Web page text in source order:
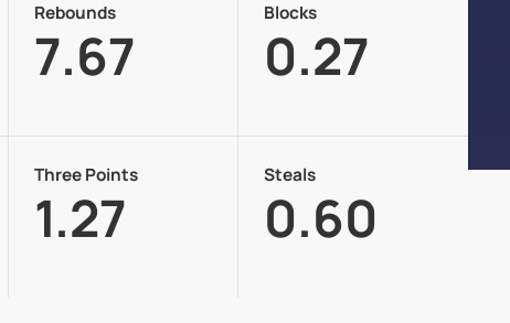
Rebounds
7.67
Blocks
0.27
Three Points
1.27
Steals
0.60